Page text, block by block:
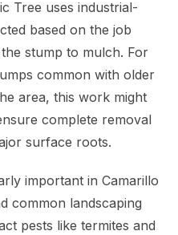
Tree uses industrial-
based on the job
stump to mulch. For
common with older
area, this work might
complete removal
surface roots.
important in Camarillo
common landscaping
pests like termites and